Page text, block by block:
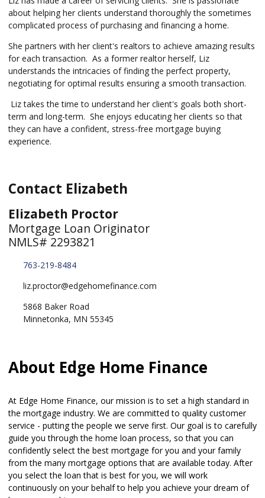
about helping her clients understand thoroughly the sometimes
complicated process of purchasing and financing a home.
She partners with her client's realtors to achieve amazing results
for each transaction. As a former realtor herself, Liz
understands the intricacies of finding the perfect property,
negotiating for optimal results ensuring a smooth transaction.
Liz takes the time to understand her client's goals both short-
term and long-term. She enjoys educating her clients so that
they can have a confident, stress-free mortgage buying
experience.
Contact Elizabeth
Elizabeth Proctor
Mortgage Loan Originator
NMLS# 2293821
763-219-8484
liz.proctor@edgehomefinance.com
5868 Baker Road
Minnetonka, MN 55345
About Edge Home Finance
At Edge Home Finance, our mission is to set a high standard in
the mortgage industry. We are committed to quality customer
service - putting the people we serve first. Our goal is to carefully
guide you through the home loan process, so that you can
confidently select the best mortgage for you and your family
from the many mortgage options that are available today. After
you select the loan that is best for you, we will work
continuously on your behalf to help you achieve your dream of